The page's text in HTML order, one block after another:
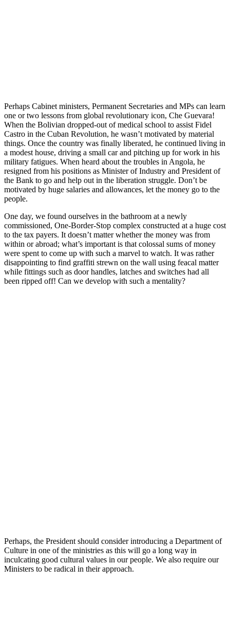
Perhaps Cabinet ministers, Permanent Secretaries and MPs can learn
one or two lessons from global revolutionary icon, Che Guevara!
When the Bolivian dropped-out of medical school to assist Fidel
Castro in the Cuban Revolution, he wasn’t motivated by material
things. Once the country was finally liberated, he continued living in
a modest house, driving a small car and pitching up for work in his
military fatigues. When heard about the troubles in Angola, he
resigned from his positions as Minister of Industry and President of
the Bank to go and help out in the liberation struggle. Don’t be
motivated by huge salaries and allowances, let the money go to the
people.
One day, we found ourselves in the bathroom at a newly
commissioned, One-Border-Stop complex constructed at a huge cost
to the tax payers. It doesn’t matter whether the money was from
within or abroad; what’s important is that colossal sums of money
were spent to come up with such a marvel to watch. It was rather
disappointing to find graffiti strewn on the wall using feacal matter
while fittings such as door handles, latches and switches had all
been ripped off! Can we develop with such a mentality?
Perhaps, the President should consider introducing a Department of
Culture in one of the ministries as this will go a long way in
inculcating good cultural values in our people. We also require our
Ministers to be radical in their approach.